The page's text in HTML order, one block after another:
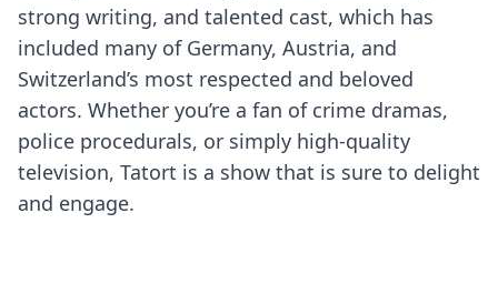
strong writing, and talented cast, which has
included many of Germany, Austria, and
Switzerland’s most respected and beloved
actors. Whether you’re a fan of crime dramas,
police procedurals, or simply high-quality
television, Tatort is a show that is sure to delight
and engage.